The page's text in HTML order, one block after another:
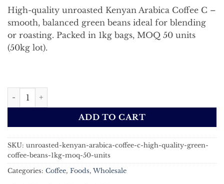
High-quality unroasted Kenyan Arabica Coffee C –
smooth, balanced green beans ideal for blending
or roasting. Packed in 1kg bags, MOQ 50 units
(50kg lot).
Unroasted Kenyan Arabica Coffee C | High-Quality
ADD TO CART
SKU: unroasted-kenyan-arabica-coffee-c-high-quality-green-
coffee-beans-1kg-moq-50-units
Categories: Coffee, Foods, Wholesale